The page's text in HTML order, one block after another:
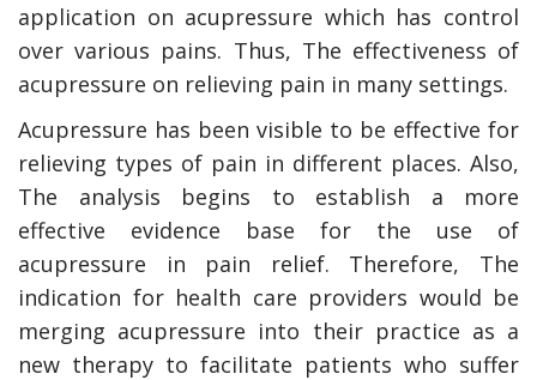
application on acupressure which has control
over various pains. Thus, The effectiveness of
acupressure on relieving pain in many settings.
Acupressure has been visible to be effective for
relieving types of pain in different places. Also,
The analysis begins to establish a more
effective evidence base for the use of
acupressure in pain relief. Therefore, The
indication for health care providers would be
merging acupressure into their practice as a
new therapy to facilitate patients who suffer